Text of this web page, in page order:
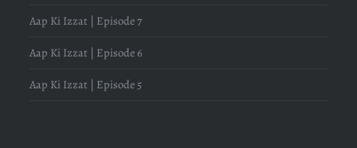
Aap Ki Izzat | Episode 7
Aap Ki Izzat | Episode 6
Aap Ki Izzat | Episode 5